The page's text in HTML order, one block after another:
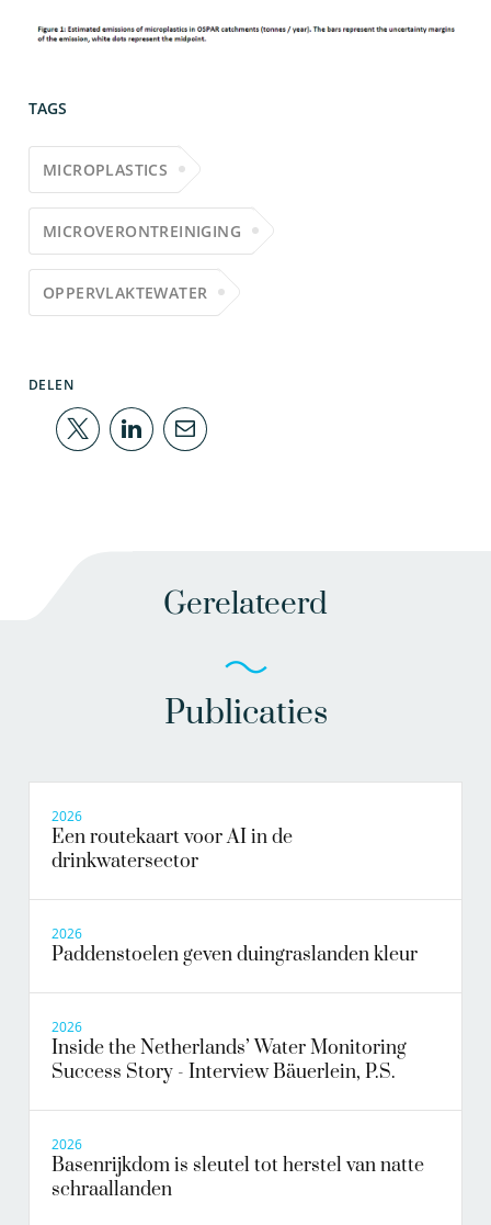
TAGS
MICROPLASTICS
MICROVERONTREINIGING
OPPERVLAKTEWATER
DELEN
Gerelateerd
Publicaties
2026
Een routekaart voor AI in de
drinkwatersector
2026
Paddenstoelen geven duingraslanden kleur
2026
Inside the Netherlands’ Water Monitoring
Success Story - Interview Bäuerlein, P.S.
2026
Basenrijkdom is sleutel tot herstel van natte
schraallanden